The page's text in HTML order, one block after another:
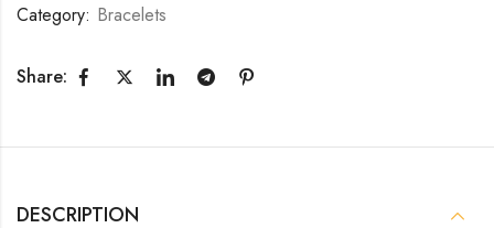
Category: Bracelets
Share:
DESCRIPTION